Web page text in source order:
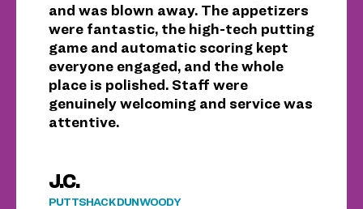
and was blown away. The appetizers
were fantastic, the high-tech putting
game and automatic scoring kept
everyone engaged, and the whole
place is polished. Staff were
genuinely welcoming and service was
attentive.
J.C.
PUTTSHACK DUNWOODY